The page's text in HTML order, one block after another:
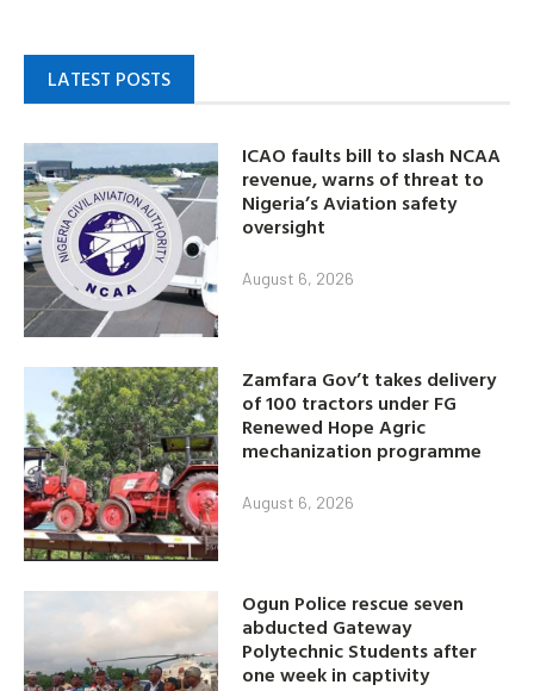
LATEST POSTS
ICAO faults bill to slash NCAA
revenue, warns of threat to
Nigeria’s Aviation safety
oversight
August 6, 2026
Zamfara Gov’t takes delivery
of 100 tractors under FG
Renewed Hope Agric
mechanization programme
August 6, 2026
Ogun Police rescue seven
abducted Gateway
Polytechnic Students after
one week in captivity